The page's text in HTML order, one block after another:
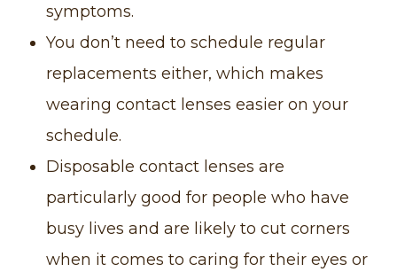
symptoms.
You don’t need to schedule regular
replacements either, which makes
wearing contact lenses easier on your
schedule.
Disposable contact lenses are
particularly good for people who have
busy lives and are likely to cut corners
when it comes to caring for their eyes or